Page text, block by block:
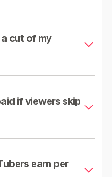
a cut of my
if viewers skip
earn per